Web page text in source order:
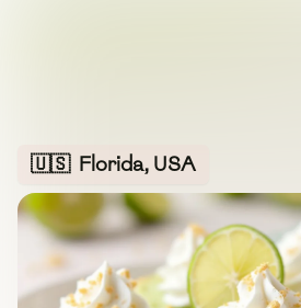
🇺🇸 Florida, USA